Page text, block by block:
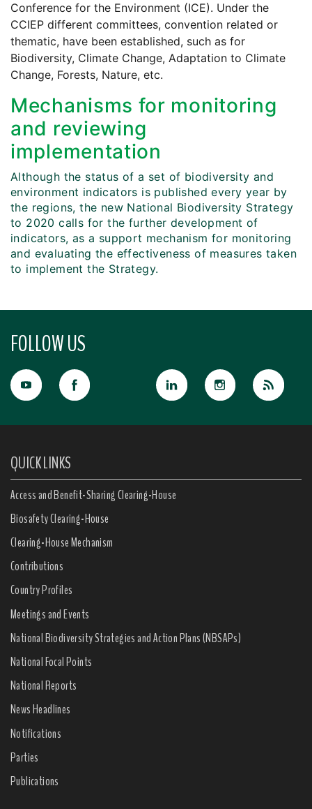
Conference for the Environment (ICE). Under the
CCIEP different committees, convention related or
thematic, have been established, such as for
Biodiversity, Climate Change, Adaptation to Climate
Change, Forests, Nature, etc.
Mechanisms for monitoring
and reviewing
implementation
Although the status of a set of biodiversity and
environment indicators is published every year by
the regions, the new National Biodiversity Strategy
to 2020 calls for the further development of
indicators, as a support mechanism for monitoring
and evaluating the effectiveness of measures taken
to implement the Strategy.
FOLLOW US
QUICK LINKS
Access and Benefit-Sharing Clearing-House
Biosafety Clearing-House
Clearing-House Mechanism
Contributions
Country Profiles
Meetings and Events
National Biodiversity Strategies and Action Plans (NBSAPs)
National Focal Points
National Reports
News Headlines
Notifications
Parties
Publications